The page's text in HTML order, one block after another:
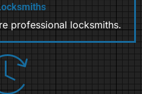
professional locksmiths.